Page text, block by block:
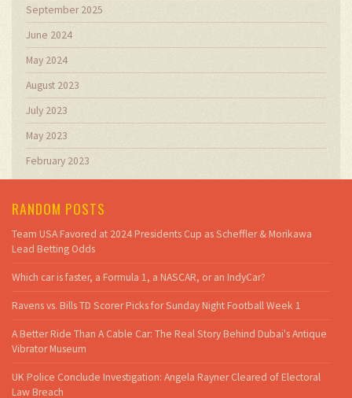
September 2025
June 2024
May 2024
August 2023
July 2023
May 2023
February 2023
RANDOM POSTS
Team USA Favored at 2024 Presidents Cup as Scheffler & Morikawa
Lead Betting Odds
Which car is faster, a Formula 1, a NASCAR, or an IndyCar?
Ravens vs. Bills TD Scorer Picks for Sunday Night Football Week 1
A Better Ride Than A Cable Car: The Real Story Behind Dubai's Antique
Vibrator Museum
UK Police Conclude Investigation: Angela Rayner Cleared of Electoral
Law Breach